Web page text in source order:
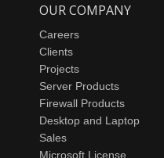
OUR COMPANY
Careers
Clients
Projects
Server Products
Firewall Products
Desktop and Laptop
Sales
Microsoft License